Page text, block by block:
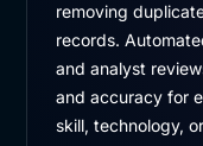
removing
records.
and analyst
and accuracy for
skill, technology,